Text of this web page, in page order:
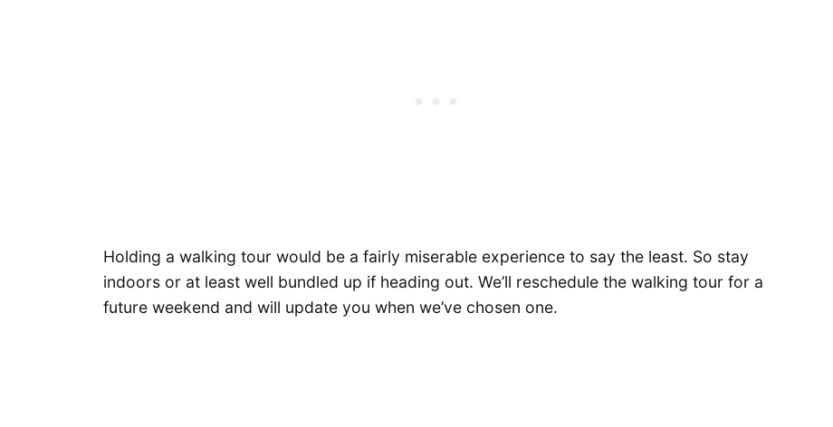
Holding a walking tour would be a fairly miserable experience to say the least. So stay
indoors or at least well bundled up if heading out. We’ll reschedule the walking tour for a
future weekend and will update you when we’ve chosen one.